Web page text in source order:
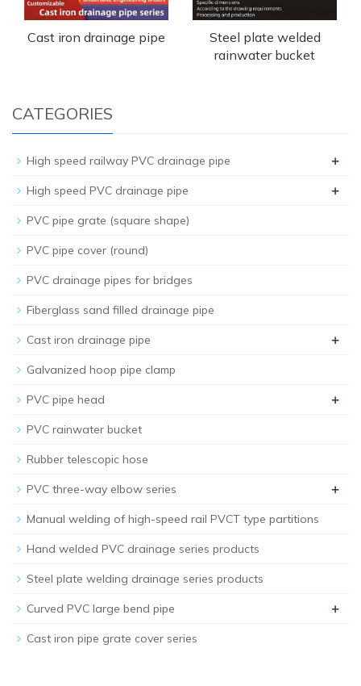
Cast iron drainage pipe
Steel plate welded
rainwater bucket
CATEGORIES
High speed railway PVC drainage pipe +
High speed PVC drainage pipe +
PVC pipe grate (square shape)
PVC pipe cover (round)
PVC drainage pipes for bridges
Fiberglass sand filled drainage pipe
Cast iron drainage pipe +
Galvanized hoop pipe clamp
PVC pipe head +
PVC rainwater bucket
Rubber telescopic hose
PVC three-way elbow series +
Manual welding of high-speed rail PVCT type partitions
Hand welded PVC drainage series products
Steel plate welding drainage series products
Curved PVC large bend pipe +
Cast iron pipe grate cover series